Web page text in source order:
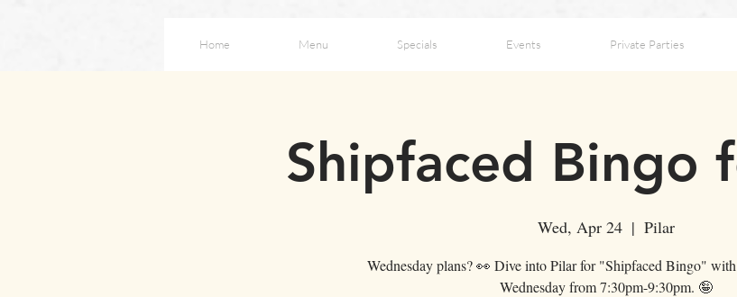
Home Menu Specials Events Private Parties
Shipfaced Bingo
Wed, Apr 24
  |
Pilar
Wednesday plans? 👀 Dive into Pilar for "Shipfaced Bingo"
Wednesday from 7:30pm-9:30pm. 🤪